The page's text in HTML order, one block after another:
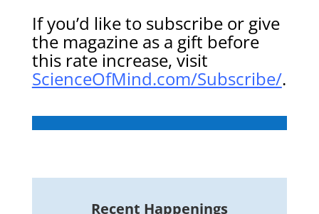
If you’d like to subscribe or give
the magazine as a gift before
this rate increase, visit
ScienceOfMind.com/Subscribe/.
Recent Happenings